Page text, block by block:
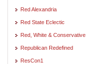
Red Alexandria
Red State Eclectic
Red, White & Conservative
Republican Redefined
ResCon1